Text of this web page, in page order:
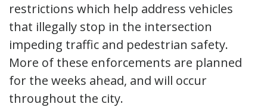
restrictions which help address vehicles
that illegally stop in the intersection
impeding traffic and pedestrian safety.
More of these enforcements are planned
for the weeks ahead, and will occur
throughout the city.